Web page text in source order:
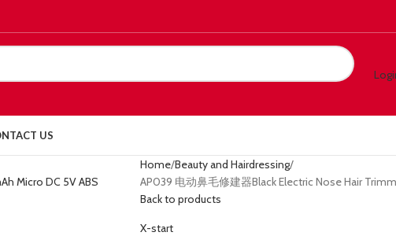
US
Home Beauty and Hairdressing
AP039 电动鼻毛修建器Black Electric Nose Hair
Back to products
X-start